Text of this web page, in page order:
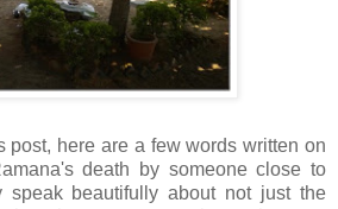
post, here are a few words written on
death by someone close to
speak beautifully about not just the